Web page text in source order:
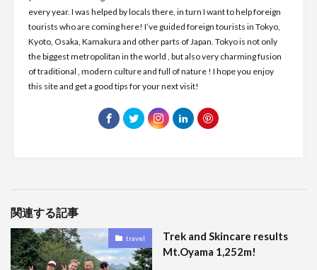
every year. I was helped by locals there, in turn I want to help foreign
tourists who are coming here! I’ve guided foreign tourists in Tokyo,
Kyoto, Osaka, Kamakura and other parts of Japan. Tokyo is not only
the biggest metropolitan in the world , but also very charming fusion
of traditional , modern culture and full of nature ! I hope you enjoy
this site and get a good tips for your next visit!
関連する記事
travel
Trek and Skincare results
Mt.Oyama 1,252m!